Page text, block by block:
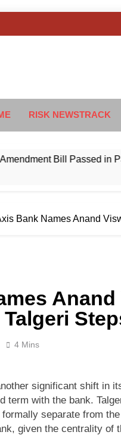
Risk
RISK NEWSTRACK
Bill Passed in
Bank Names Anand
4 Mins
significant shift in
term with the bank.
separate from
given the centrality of